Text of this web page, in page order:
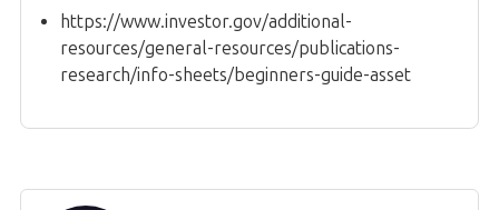
https://www.investor.gov/additional-
resources/general-resources/publications-
research/info-sheets/beginners-guide-asset